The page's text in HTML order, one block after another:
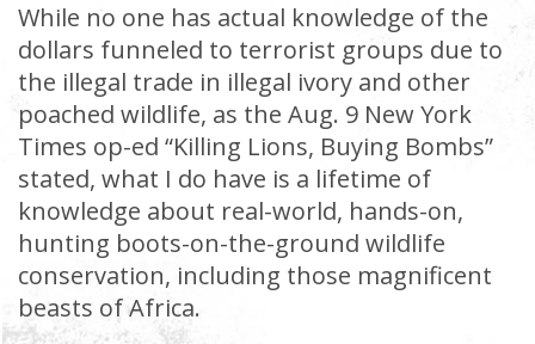
While no one has actual knowledge of the
dollars funneled to terrorist groups due to
the illegal trade in illegal ivory and other
poached wildlife, as the Aug. 9 New York
Times op-ed “Killing Lions, Buying Bombs”
stated, what I do have is a lifetime of
knowledge about real-world, hands-on,
hunting boots-on-the-ground wildlife
conservation, including those magnificent
beasts of Africa.